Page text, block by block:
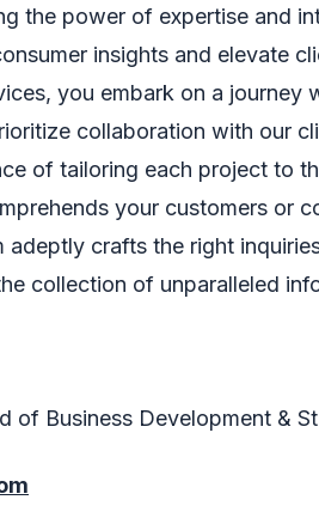
the power of expertise and
insights and elevate
you embark on a journey
collaboration with our
of tailoring each project to
your customers or
adeptly crafts the right
collection of unparalleled
of Business Development &